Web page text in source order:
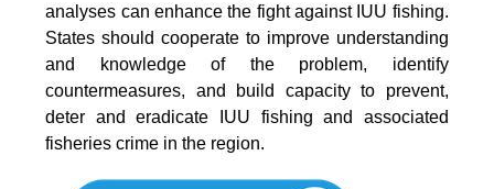
analyses can enhance the fight against IUU fishing.
States should cooperate to improve understanding
and knowledge of the problem, identify
countermeasures, and build capacity to prevent,
deter and eradicate IUU fishing and associated
fisheries crime in the region.